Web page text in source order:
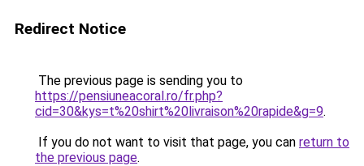
Redirect Notice
The previous page is sending you to
https://pensiuneacoral.ro/fr.php?
cid=30&kys=t%20shirt%20livraison%20rapide&g=9.
If you do not want to visit that page, you can return to
the previous page.